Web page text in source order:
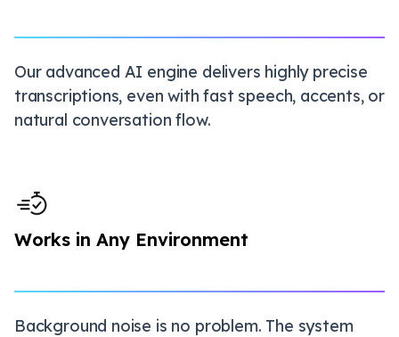
Our advanced AI engine delivers highly precise
transcriptions, even with fast speech, accents, or
natural conversation flow.
Works in Any Environment
Background noise is no problem. The system